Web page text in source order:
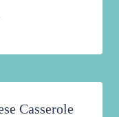
Casserole